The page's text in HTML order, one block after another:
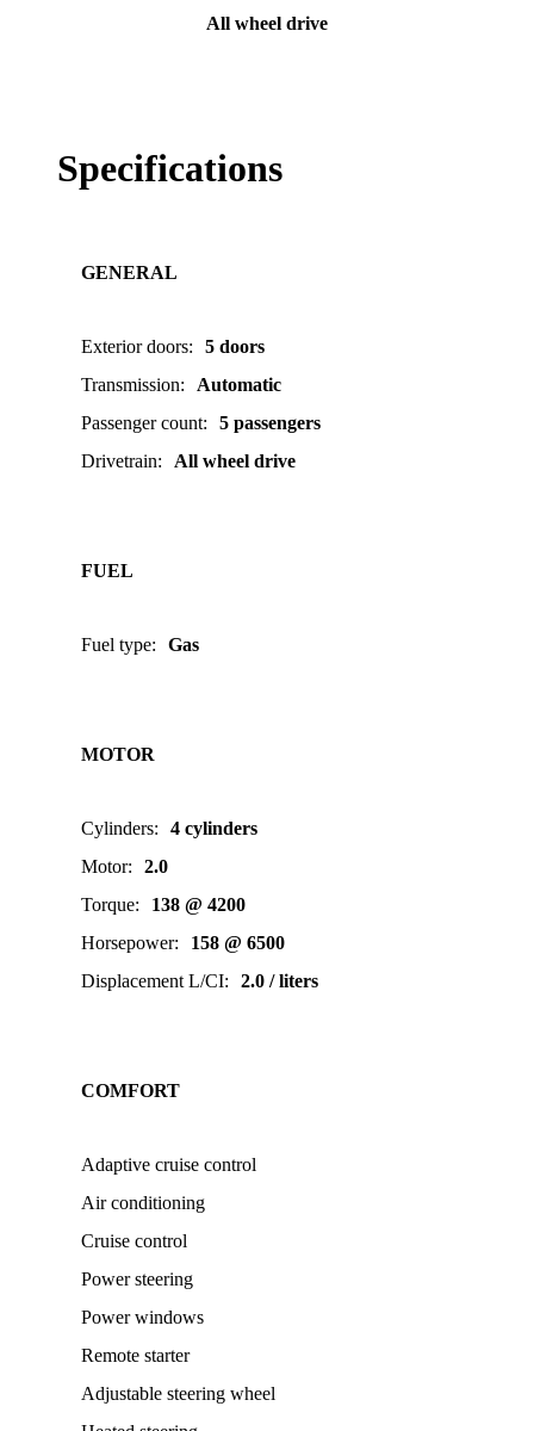
All wheel drive
Specifications
GENERAL
Exterior doors:
5 doors
Transmission:
Automatic
Passenger count:
5 passengers
Drivetrain: All wheel drive
FUEL
Fuel type: Gas
MOTOR
Cylinders:
4 cylinders
Motor:
2.0
Torque:
138 @ 4200
Horsepower:
158 @ 6500
Displacement L/CI: 2.0 / liters
COMFORT
Adaptive cruise control
Air conditioning
Cruise control
Power steering
Power windows
Remote starter
Adjustable steering wheel